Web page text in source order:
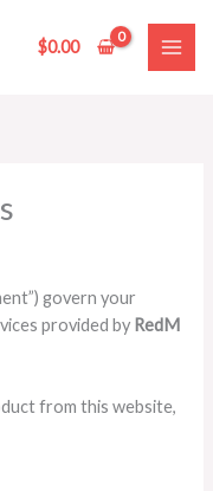
$0.00
govern your
provided by RedM
from this website,